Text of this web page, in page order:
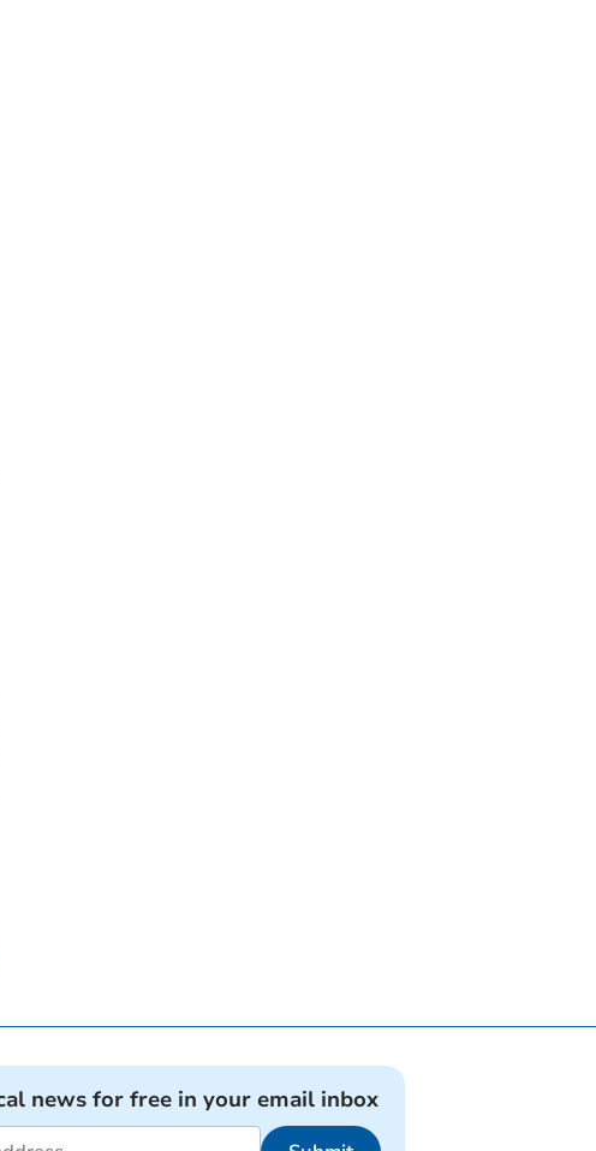
news for free in your email inbox